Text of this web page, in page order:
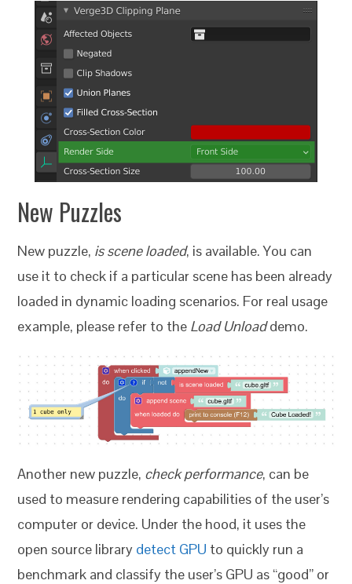
New Puzzles
New puzzle, is scene loaded, is available. You can
use it to check if a particular scene has been already
loaded in dynamic loading scenarios. For real usage
example, please refer to the Load Unloaddemo.
Another new puzzle, check performance, can be
used to measure rendering capabilities of the user’s
computer or device. Under the hood, it uses the
open source library detect GPU to quickly run a
benchmark and classify the user’s GPU as “good” or